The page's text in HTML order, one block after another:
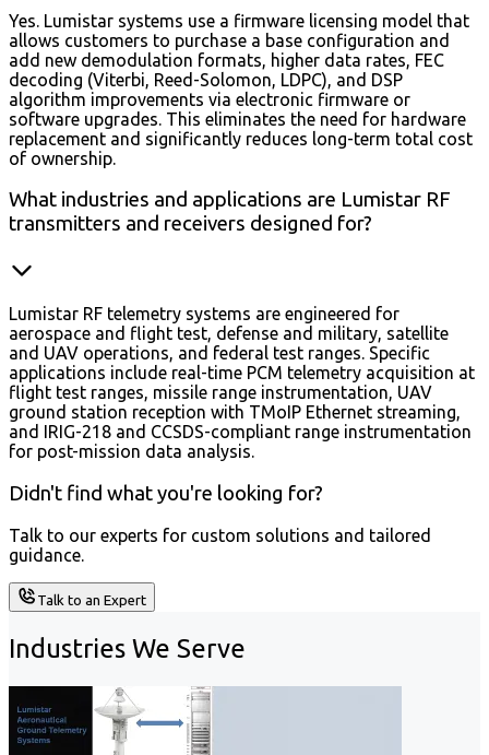
Yes. Lumistar systems use a firmware licensing model that
allows customers to purchase a base configuration and
add new demodulation formats, higher data rates, FEC
decoding (Viterbi, Reed-Solomon, LDPC), and DSP
algorithm improvements via electronic firmware or
software upgrades. This eliminates the need for hardware
replacement and significantly reduces long-term total cost
of ownership.
What industries and applications are Lumistar RF
transmitters and receivers designed for?
Lumistar RF telemetry systems are engineered for
aerospace and flight test, defense and military, satellite
and UAV operations, and federal test ranges. Specific
applications include real-time PCM telemetry acquisition at
flight test ranges, missile range instrumentation, UAV
ground station reception with TMoIP Ethernet streaming,
and IRIG-218 and CCSDS-compliant range instrumentation
for post-mission data analysis.
Didn't find what you're looking for?
Talk to our experts for custom solutions and tailored
guidance.
Talk to an Expert
Industries We Serve